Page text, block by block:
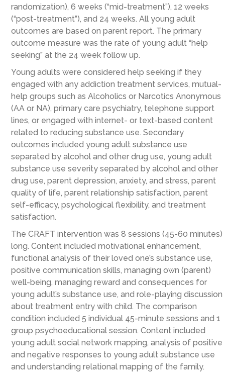
randomization), 6 weeks (“mid-treatment”), 12 weeks
(“post-treatment”), and 24 weeks. All young adult
outcomes are based on parent report. The primary
outcome measure was the rate of young adult “help
seeking” at the 24 week follow up.
Young adults were considered help seeking if they
engaged with any addiction treatment services, mutual-
help groups such as Alcoholics or Narcotics Anonymous
(AA or NA), primary care psychiatry, telephone support
lines, or engaged with internet- or text-based content
related to reducing substance use. Secondary
outcomes included young adult substance use
separated by alcohol and other drug use, young adult
substance use severity separated by alcohol and other
drug use, parent depression, anxiety, and stress, parent
quality of life, parent relationship satisfaction, parent
self-efficacy, psychological flexibility, and treatment
satisfaction.
The CRAFT intervention was 8 sessions (45-60 minutes)
long. Content included motivational enhancement,
functional analysis of their loved one’s substance use,
positive communication skills, managing own (parent)
well-being, managing reward and consequences for
young adult’s substance use, and role-playing discussion
about treatment entry with child. The comparison
condition included 5 individual 45-minute sessions and 1
group psychoeducational session. Content included
young adult social network mapping, analysis of positive
and negative responses to young adult substance use
and understanding relational mapping of the family.